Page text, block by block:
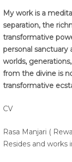
My work is a
separation, the
transformative
personal
worlds,
from the divine is
transformative
CV
Rasa Manjari (
Resides and works